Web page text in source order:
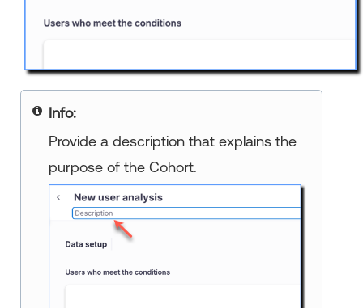
Info:
Provide a description that explains the
purpose of the Cohort.